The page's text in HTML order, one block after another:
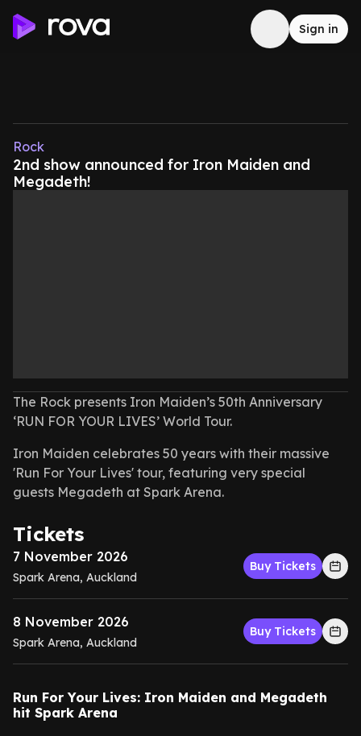
Sign in
Rock
2nd show announced for Iron Maiden and
Megadeth!
The Rock presents Iron Maiden’s 50th Anniversary
‘RUN FOR YOUR LIVES’ World Tour.
Iron Maiden celebrates 50 years with their massive
'Run For Your Lives' tour, featuring very special
guests Megadeth at Spark Arena.
Tickets
7 November 2026
Spark Arena, Auckland
Buy Tickets
8 November 2026
Spark Arena, Auckland
Buy Tickets
Run For Your Lives: Iron Maiden and Megadeth
hit Spark Arena